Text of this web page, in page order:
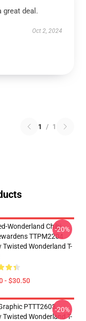
great deal.
Oct 2, 2024
1 / 1
Wonderland Chibi
TTPM2204
Twisted Wonderland T-
- $30.50
-20%
PTTT2603
Twisted Wonderland T-
-20%